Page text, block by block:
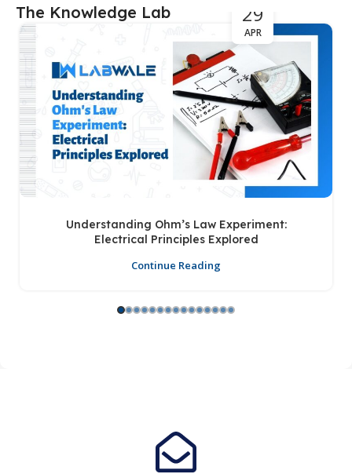
The Knowledge Lab 29
APR
Understanding Ohm’s Law Experiment:
Electrical Principles Explored
Continue Reading